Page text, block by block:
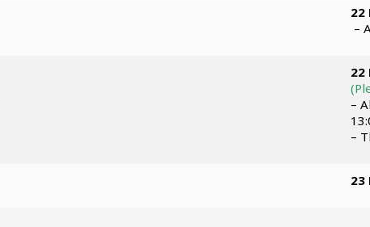
22
–
22
–
–
23